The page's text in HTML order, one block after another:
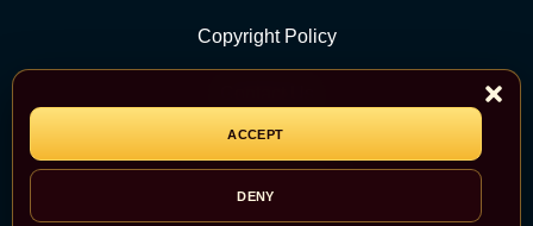
ACCEPT
DENY
Copyright Policy
CATEGORY